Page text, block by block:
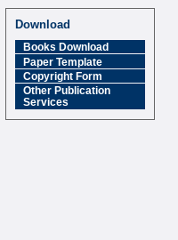
Impact Factor
6.377 [SJIF]
Download
Books Download
Paper Template
Copyright Form
Other Publication
Services